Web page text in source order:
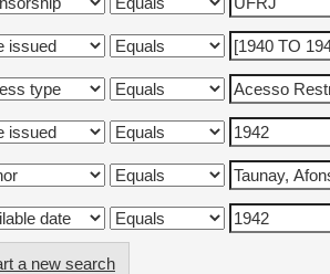
a new search